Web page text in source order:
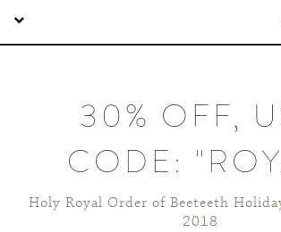
30% OFF,
CODE:
Holy Royal Order of Beeteeth
2018